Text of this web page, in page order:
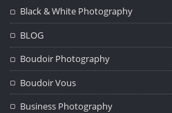
Black & White Photography
BLOG
Boudoir Photography
Boudoir Vous
Business Photography